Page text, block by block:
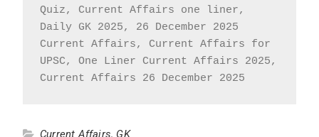
Quiz, Current Affairs one liner,
Daily GK 2025, 26 December 2025
Current Affairs, Current Affairs for
UPSC, One Liner Current Affairs 2025,
Current Affairs 26 December 2025
Current Affairs, GK